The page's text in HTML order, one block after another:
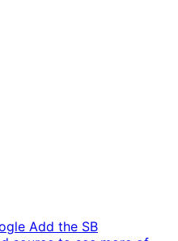
Add the SB